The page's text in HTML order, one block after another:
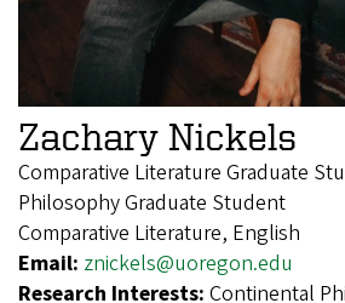
Zachary Nickels
Comparative Literature Graduate
Philosophy Graduate Student
Comparative Literature, English
Email: znickels@uoregon.edu
Research Interests: Continental